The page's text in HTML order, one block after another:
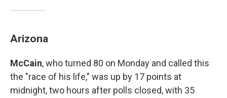
Arizona
McCain, who turned 80 on Monday and called this
the "race of his life," was up by 17 points at
midnight, two hours after polls closed, with 35